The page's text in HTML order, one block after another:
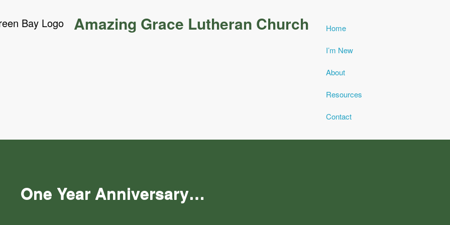
Amazing Grace Lutheran Church Home
I’m New
About
Resources
Contact
One Year Anniversary…